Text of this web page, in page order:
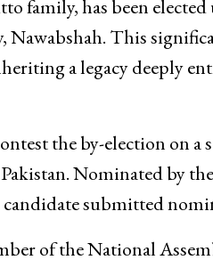
family, has been
This
a legacy deeply
the by-election on a
Nominated by the
submitted
of the National